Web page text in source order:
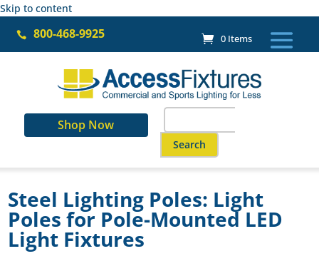
Skip to content
 800-468-9925 0 Items
Shop Now
for:
When autocomplete results
Steel Lighting Poles: Light
Poles for Pole-Mounted LED
Light Fixtures